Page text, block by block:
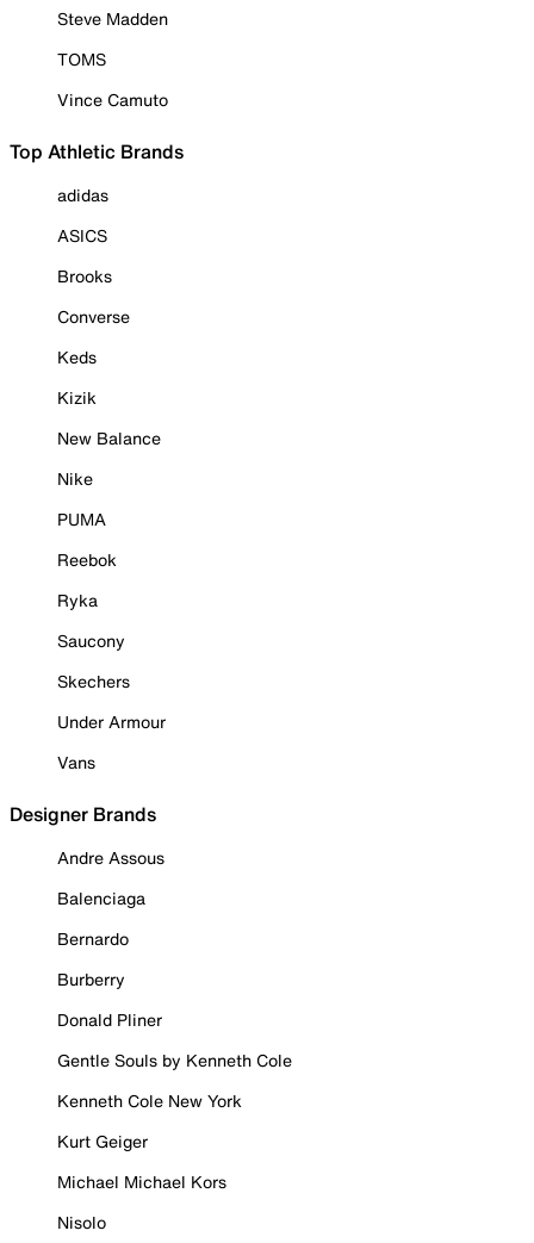
Steve Madden
TOMS
Vince Camuto
Top Athletic Brands
adidas
ASICS
Brooks
Converse
Keds
Kizik
New Balance
Nike
PUMA
Reebok
Ryka
Saucony
Skechers
Under Armour
Vans
Designer Brands
Andre Assous
Balenciaga
Bernardo
Burberry
Donald Pliner
Gentle Souls by Kenneth Cole
Kenneth Cole New York
Kurt Geiger
Michael Michael Kors
Nisolo